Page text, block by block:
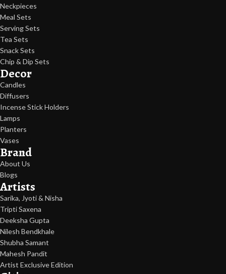
Neckpieces
Meal Sets
Serving Sets
Tea Sets
Snack Sets
Chip & Dip Sets
Decor
Candles
Diffusers
Incense Stick Holders
Lamps
Planters
Vases
Brand
About Us
Blogs
Artists
Sarika, Jyoti & Nisha
Tripti Saxena
Deeksha Gupta
Nilesh Bendkhale
Shubha Samant
Mahesh Pandit
Artist Exclusive Edition